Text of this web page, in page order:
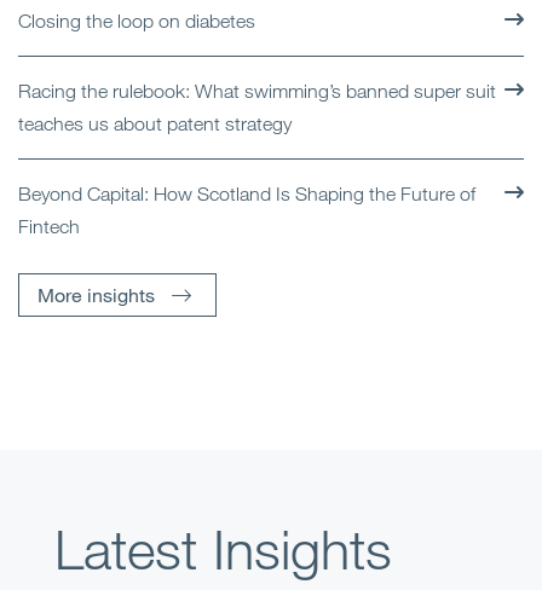
Closing the loop on diabetes
Racing the rulebook: What swimming’s banned super suit
teaches us about patent strategy
Beyond Capital: How Scotland Is Shaping the Future of
Fintech
More insights
Latest Insights